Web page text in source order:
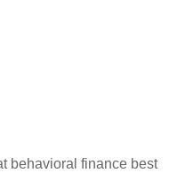
behavioral finance best